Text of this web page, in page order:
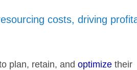
costs, driving
plan, retain, andoptimize their